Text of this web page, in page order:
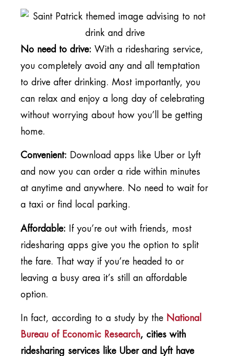
No need to drive: With a ridesharing service,
you completely avoid any and all temptation
to drive after drinking. Most importantly, you
can relax and enjoy a long day of celebrating
without worrying about how you’ll be getting
home.
Convenient: Download apps like Uber or Lyft
and now you can order a ride within minutes
at anytime and anywhere. No need to wait for
a taxi or find local parking.
Affordable: If you’re out with friends, most
ridesharing apps give you the option to split
the fare. That way if you’re headed to or
leaving a busy area it’s still an affordable
option.
In fact, according to a study by the National
Bureau of Economic Research, cities with
ridesharing services like Uber and Lyft have